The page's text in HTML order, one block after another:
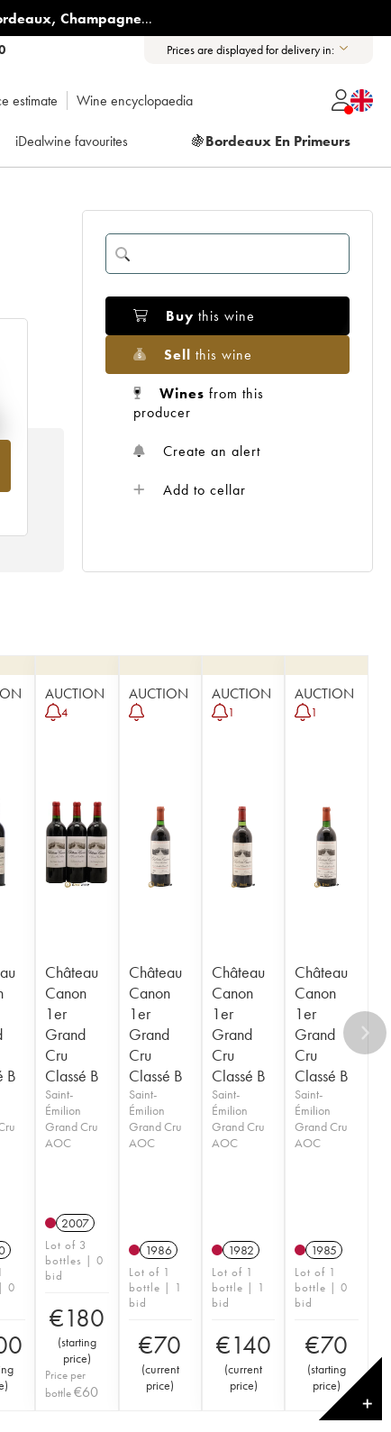
, Champagne...
Prices are displayed for delivery in:
estimate Wine encyclopaedia
iDealwine favourites 🍇Bordeaux En Primeurs
Buy this wine
Sell this wine
Wines from this
producer
Create an alert
Add to cellar
B
0
)
AUCTION
4
Château
Canon
1er
Grand
Cru
Classé B
Saint-
Émilion
Grand Cru
AOC
2007
Lot of 3
bottles | 0
bid
€180
(starting
price)
Price per
bottle€60
AUCTION
Château
Canon
1er
Grand
Cru
Classé B
Saint-
Émilion
Grand Cru
AOC
1986
Lot of 1
bottle | 1
bid
€70
(current
price)
AUCTION
1
Château
Canon
1er
Grand
Cru
Classé B
Saint-
Émilion
Grand Cru
AOC
1982
Lot of 1
bottle | 1
bid
€140
(current
price)
AUCTION
1
Château
Canon
1er
Grand
Cru
Classé B
Saint-
Émilion
Grand Cru
AOC
1985
Lot of 1
bottle | 0
bid
€70
(starting
price)
✕